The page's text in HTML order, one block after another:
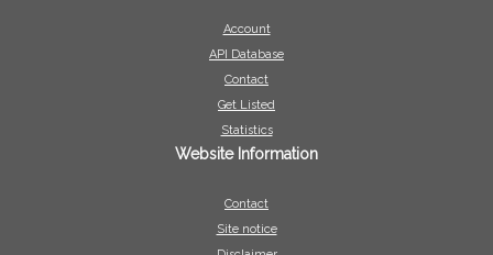
Account
API Database
Contact
Get Listed
Statistics
Website Information
Contact
Site notice